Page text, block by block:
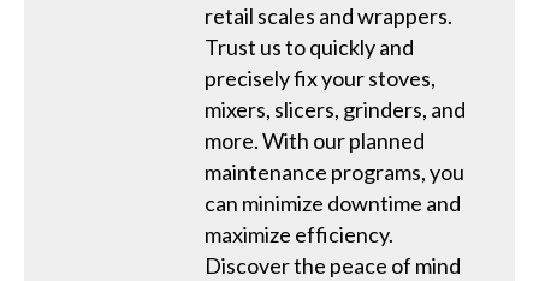
retail scales and wrappers.
Trust us to quickly and
precisely fix your stoves,
mixers, slicers, grinders, and
more. With our planned
maintenance programs, you
can minimize downtime and
maximize efficiency.
Discover the peace of mind